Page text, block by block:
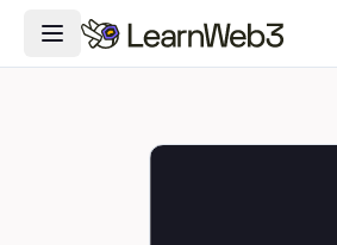
Toggle Navigation Menu